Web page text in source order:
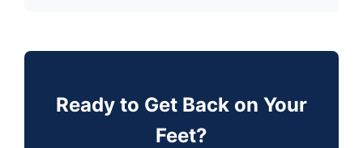
Ready to Get Back on Your
Feet?